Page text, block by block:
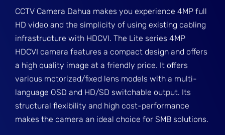
CCTV Camera Dahua makes you experience 4MP full
HD video and the simplicity of using existing cabling
infrastructure with HDCVI. The Lite series 4MP
HDCVI camera features a compact design and offers
a high quality image at a friendly price. It offers
various motorized/fixed lens models with a multi-
language OSD and HD/SD switchable output. Its
structural flexibility and high cost-performance
makes the camera an ideal choice for SMB solutions.